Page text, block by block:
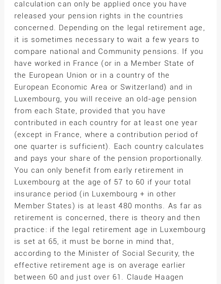
calculation can only be applied once you have
released your pension rights in the countries
concerned. Depending on the legal retirement age,
it is sometimes necessary to wait a few years to
compare national and Community pensions. If you
have worked in France (or in a Member State of
the European Union or in a country of the
European Economic Area or Switzerland) and in
Luxembourg, you will receive an old-age pension
from each State, provided that you have
contributed in each country for at least one year
(except in France, where a contribution period of
one quarter is sufficient). Each country calculates
and pays your share of the pension proportionally.
You can only benefit from early retirement in
Luxembourg at the age of 57 to 60 if your total
insurance period (in Luxembourg + in other
Member States) is at least 480 months. As far as
retirement is concerned, there is theory and then
practice: if the legal retirement age in Luxembourg
is set at 65, it must be borne in mind that,
according to the Minister of Social Security, the
effective retirement age is on average earlier
between 60 and just over 61. Claude Haagen